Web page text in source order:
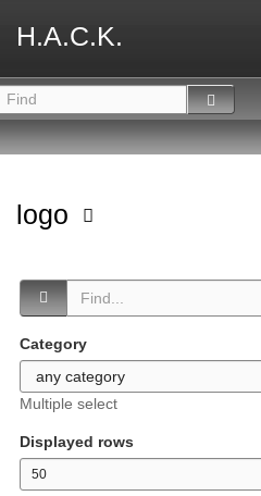
H.A.C.K.
logo
Category
Multiple select
Displayed rows